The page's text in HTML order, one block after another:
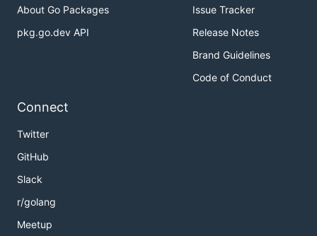
About Go Packages
pkg.go.dev API
Issue Tracker
Release Notes
Brand Guidelines
Code of Conduct
Connect
Twitter
GitHub
Slack
r/golang
Meetup